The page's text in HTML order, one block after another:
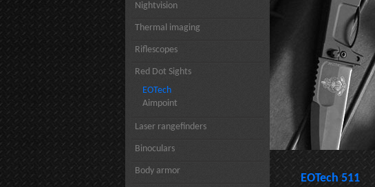
Nightvision
Thermal imaging
Riflescopes
Red Dot Sights
EOTech
Aimpoint
Laser rangefinders
Binoculars
Body armor
EOTech 511